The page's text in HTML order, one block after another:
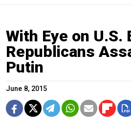
With Eye on U.S.
Republicans
Putin
June 8, 2015